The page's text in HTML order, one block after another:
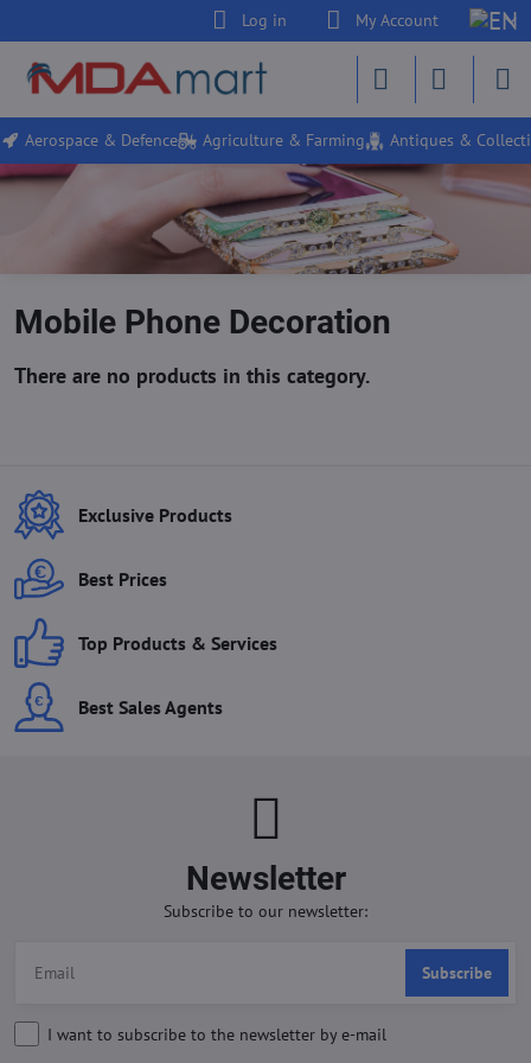
Log in My Account
Aerospace & Defence Agriculture & Farming Antiques &
Mobile Phone Decoration
Exclusive Products
Best Prices
Top Products & Services
Best Sales Agents
Newsletter
Subscribe to our newsletter:
Subscribe
I want to subscribe to the newsletter by e-mail